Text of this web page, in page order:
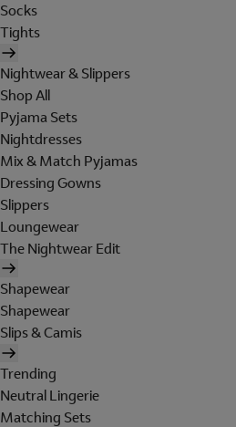
Socks
Tights
Nightwear & Slippers
Shop All
Pyjama Sets
Nightdresses
Mix & Match Pyjamas
Dressing Gowns
Slippers
Loungewear
The Nightwear Edit
Shapewear
Shapewear
Slips & Camis
Trending
Neutral Lingerie
Matching Sets